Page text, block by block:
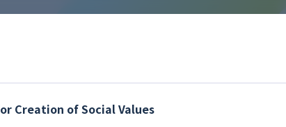
Creation of Social Values